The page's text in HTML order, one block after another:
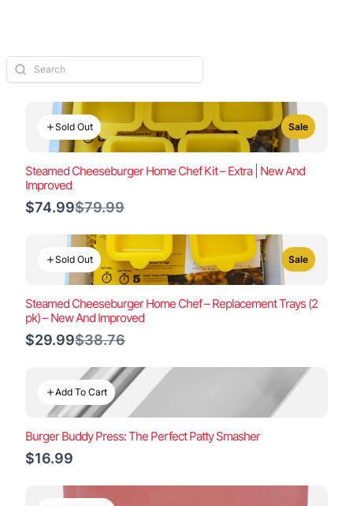
Sold Out Sale
Steamed Cheeseburger Home Chef Kit – Extra | New And
Improved
$74.99Compare
$79.99
Sold Out Sale
Steamed Cheeseburger Home Chef – Replacement Trays (2
pk) – New And Improved
$29.99Compare
$38.76
Add To Cart
Burger Buddy Press: The Perfect Patty Smasher
$16.99